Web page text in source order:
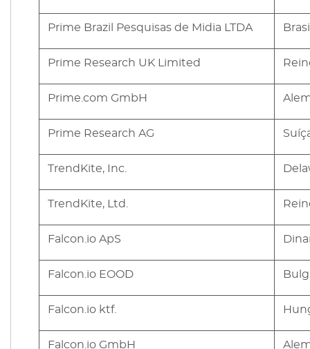
Prime Brazil Pesquisas de Midia LTDA
Prime Research UK Limited
Prime.com GmbH
Prime Research AG
TrendKite, Inc.
TrendKite, Ltd.
Falcon.io ApS
Falcon.io EOOD
Falcon.io ktf.
Falcon.io GmbH